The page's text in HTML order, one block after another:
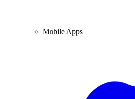
Mobile Apps